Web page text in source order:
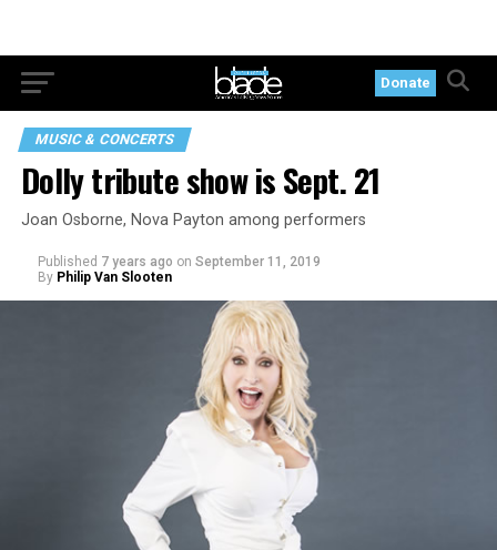
Donate
MUSIC & CONCERTS
Dolly tribute show is Sept. 21
Joan Osborne, Nova Payton among performers
Published 7 years ago on September 11, 2019
By Philip Van Slooten